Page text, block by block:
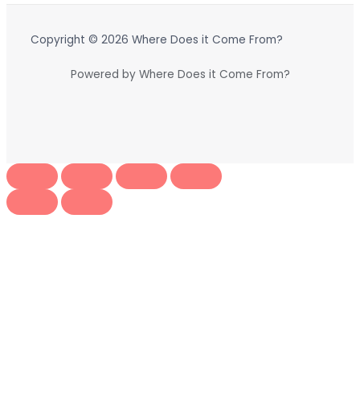
Copyright © 2026 Where Does it Come From?
Powered by Where Does it Come From?